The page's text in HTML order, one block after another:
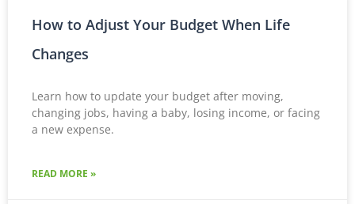
How to Adjust Your Budget When Life
Changes
Learn how to update your budget after moving,
changing jobs, having a baby, losing income, or facing
a new expense.
READ MORE »